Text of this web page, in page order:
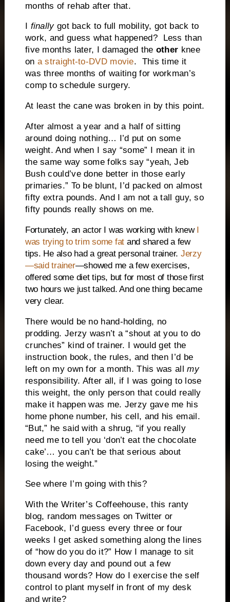
months of rehab after that.
finally got back to full mobility, got back to
work, and guess what happened? Less than
five months later, I damaged the other knee
on a straight-to-DVD movie. This time it
was three months of waiting for workman’s
comp to schedule surgery.
At least the cane was broken in by this point.
After almost a year and a half of sitting
around doing nothing… I’d put on some
weight. And when I say “some” I mean it in
the same way some folks say “yeah, Jeb
Bush could’ve done better in those early
primaries.” To be blunt, I’d packed on almost
fifty extra pounds. And I am not a tall guy, so
fifty pounds really shows on me.
Fortunately, an actor I was working with knew I
was trying to trim some fat and shared a few
tips. He also had a great personal trainer. Jerzy
—said trainer—showed me a few exercises,
offered some diet tips, but for most of those first
two hours we just talked. And one thing became
very clear.
There would be no hand-holding, no
prodding. Jerzy wasn’t a “shout at you to do
crunches” kind of trainer. I would get the
instruction book, the rules, and then I’d be
left on my own for a month. This was allmy
responsibility. After all, if I was going to lose
this weight, the only person that could really
make it happen was me. Jerzy gave me his
home phone number, his cell, and his email.
“But,” he said with a shrug, “if you really
need me to tell you ‘don’t eat the chocolate
cake’… you can’t be that serious about
losing the weight.”
See where I’m going with this?
With the Writer’s Coffeehouse, this ranty
blog, random messages on Twitter or
Facebook, I’d guess every three or four
weeks I get asked something along the lines
of “how do you do it?” How I manage to sit
down every day and pound out a few
thousand words? How do I exercise the self
control to plant myself in front of my desk
and write?